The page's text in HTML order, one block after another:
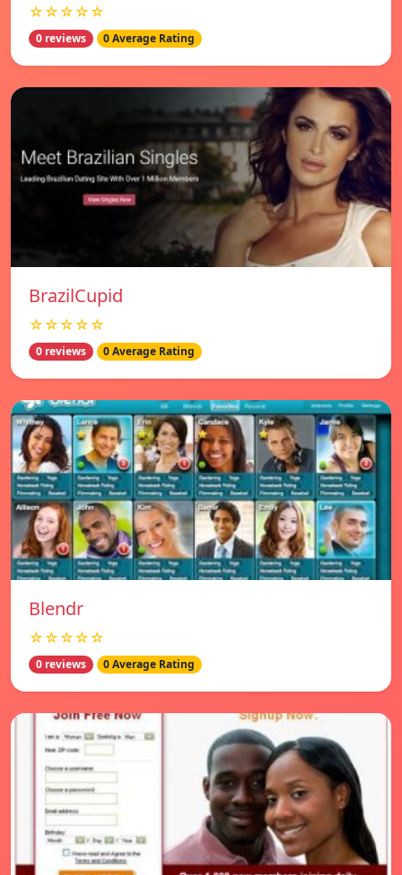
☆☆☆☆☆
0 reviews 0 Average Rating
BrazilCupid
☆☆☆☆☆
0 reviews 0 Average Rating
Blendr
☆☆☆☆☆
0 reviews 0 Average Rating